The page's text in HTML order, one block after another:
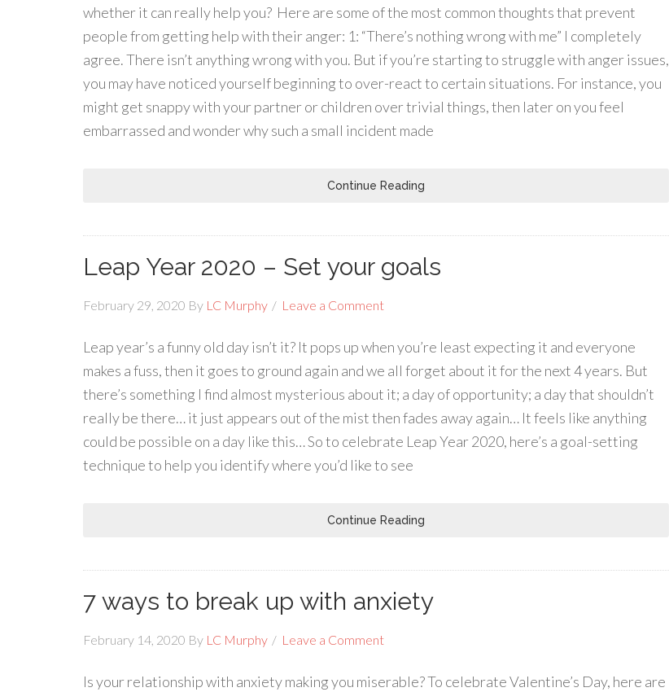
whether it can really help you? Here are some of the most common thoughts that prevent
people from getting help with their anger: 1: “There’s nothing wrong with me” I completely
agree. There isn’t anything wrong with you. But if you’re starting to struggle with anger issues,
you may have noticed yourself beginning to over-react to certain situations. For instance, you
might get snappy with your partner or children over trivial things, then later on you feel
embarrassed and wonder why such a small incident made
Continue Reading
Leap Year 2020 – Set your goals
February 29, 2020 By LC Murphy Leave a Comment
Leap year’s a funny old day isn’t it? It pops up when you’re least expecting it and everyone
makes a fuss, then it goes to ground again and we all forget about it for the next 4 years. But
there’s something I find almost mysterious about it; a day of opportunity; a day that shouldn’t
really be there… it just appears out of the mist then fades away again… It feels like anything
could be possible on a day like this… So to celebrate Leap Year 2020, here’s a goal-setting
technique to help you identify where you’d like to see
Continue Reading
7 ways to break up with anxiety
February 14, 2020 By LC Murphy Leave a Comment
Is your relationship with anxiety making you miserable? To celebrate Valentine’s Day, here are